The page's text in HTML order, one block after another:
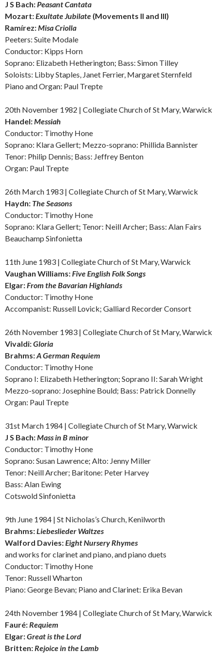
J S Bach:Peasant Cantata
Mozart:Exultate Jubilate (Movements II and III)
Ramírez:Misa Criolla
Peeters: Suite Modale
Conductor: Kipps Horn
Soprano: Elizabeth Hetherington; Bass: Simon Tilley
Soloists: Libby Staples, Janet Ferrier, Margaret Sternfeld
Piano and Organ: Paul Trepte
20th November 1982 | Collegiate Church of St Mary, Warwick
Handel:Messiah
Conductor: Timothy Hone
Soprano: Klara Gellert; Mezzo-soprano: Phillida Bannister
Tenor: Philip Dennis; Bass: Jeffrey Benton
Organ: Paul Trepte
26th March 1983 | Collegiate Church of St Mary, Warwick
Haydn: The Seasons
Conductor: Timothy Hone
Soprano: Klara Gellert; Tenor: Neill Archer; Bass: Alan Fairs
Beauchamp Sinfonietta
11th June 1983 | Collegiate Church of St Mary, Warwick
Vaughan Williams:Five English Folk Songs
Elgar:From the Bavarian Highlands
Conductor: Timothy Hone
Accompanist: Russell Lovick; Galliard Recorder Consort
26th November 1983 | Collegiate Church of St Mary, Warwick
Vivaldi:Gloria
Brahms:A German Requiem
Conductor: Timothy Hone
Soprano I: Elizabeth Hetherington; Soprano II: Sarah Wright
Mezzo-soprano: Josephine Bould; Bass: Patrick Donnelly
Organ: Paul Trepte
31st March 1984 | Collegiate Church of St Mary, Warwick
J S Bach:Mass in B minor
Conductor: Timothy Hone
Soprano: Susan Lawrence; Alto: Jenny Miller
Tenor: Neill Archer; Baritone: Peter Harvey
Bass: Alan Ewing
Cotswold Sinfonietta
9th June 1984 | St Nicholas’s Church, Kenilworth
Brahms:Liebeslieder Waltzes
Walford Davies:Eight Nursery Rhymes
and works for clarinet and piano, and piano duets
Conductor: Timothy Hone
Tenor: Russell Wharton
Piano: George Bevan; Piano and Clarinet: Erika Bevan
24th November 1984 | Collegiate Church of St Mary, Warwick
Fauré:Requiem
Elgar:Great is the Lord
Britten:Rejoice in the Lamb